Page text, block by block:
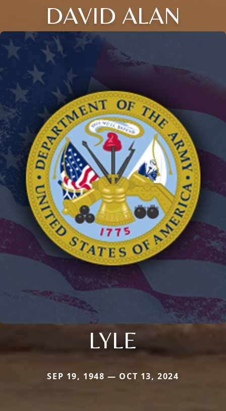
DAVID ALAN
LYLE
SEP 19, 1948 — OCT 13, 2024